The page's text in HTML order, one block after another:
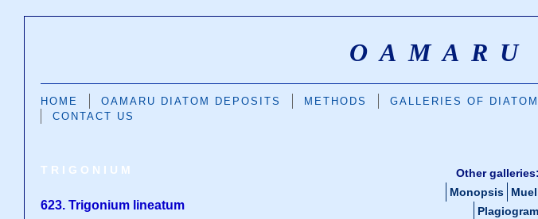
HOME OAMARU DIATOM DEPOSITS METHODS GALLERIES OF
CONTACT US
TRIGONIUM
623. Trigonium lineatum
Other galleries:
Monopsis